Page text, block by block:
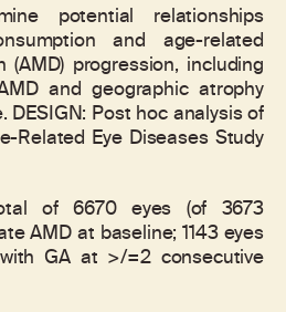
potential relationships
and age-related
progression, including
and geographic atrophy
DESIGN: Post hoc analysis of
Related Eye Diseases Study
of 6670 eyes (of 3673
AMD at baseline; 1143 eyes
GA at >/=2 consecutive